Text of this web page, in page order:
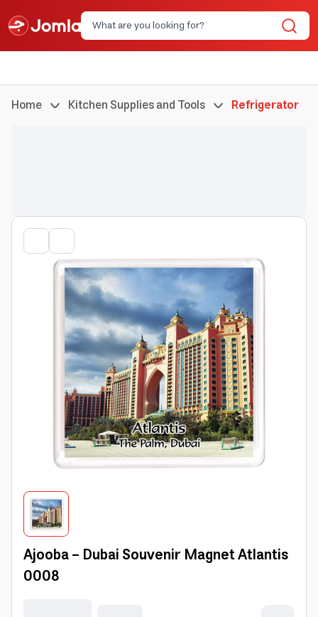
Home Kitchen Supplies and Tools Refrigerator
Ajooba - Dubai Souvenir Magnet Atlantis
0008